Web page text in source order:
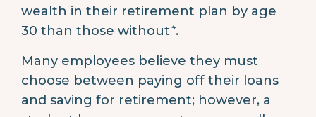
wealth in their retirement plan by age
30 than those without 4.
Many employees believe they must
choose between paying off their loans
and saving for retirement; however, a